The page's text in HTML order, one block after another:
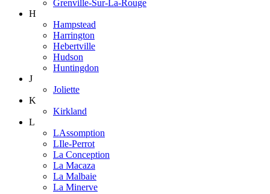
Grenville-Sur-La-Rouge
H
Hampstead
Harrington
Hebertville
Hudson
Huntingdon
J
Joliette
K
Kirkland
L
LAssomption
LIle-Perrot
La Conception
La Macaza
La Malbaie
La Minerve